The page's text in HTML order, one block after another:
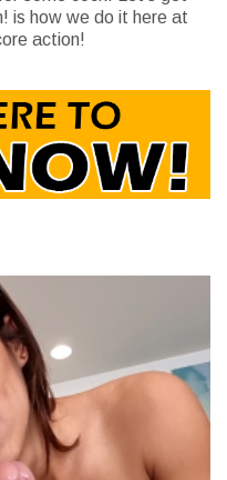
is how we do it here at
action!